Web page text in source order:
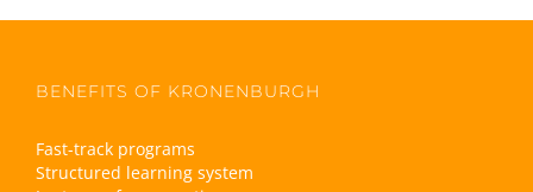
BENEFITS OF KRONENBURGH
Fast-track programs
Structured learning system